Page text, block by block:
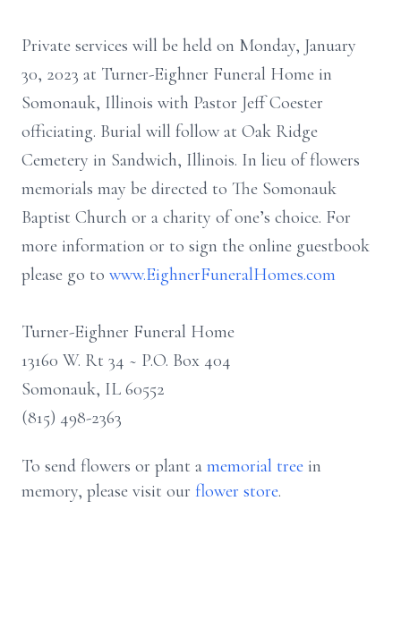
Private services will be held on Monday, January
30, 2023 at Turner-Eighner Funeral Home in
Somonauk, Illinois with Pastor Jeff Coester
officiating. Burial will follow at Oak Ridge
Cemetery in Sandwich, Illinois. In lieu of flowers
memorials may be directed to The Somonauk
Baptist Church or a charity of one’s choice. For
more information or to sign the online guestbook
please go to www.EighnerFuneralHomes.com
Turner-Eighner Funeral Home
13160 W. Rt 34 ~ P.O. Box 404
Somonauk, IL 60552
(815) 498-2363
To send flowers or plant a memorial tree in
memory, please visit our flower store.